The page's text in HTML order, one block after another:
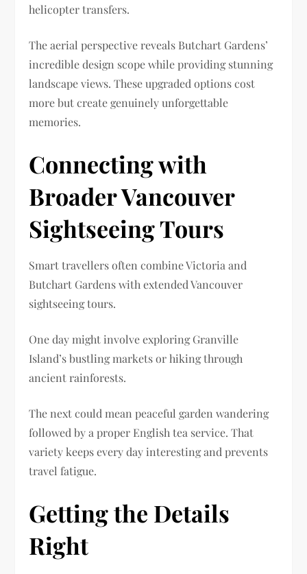
helicopter transfers.
The aerial perspective reveals Butchart Gardens’
incredible design scope while providing stunning
landscape views. These upgraded options cost
more but create genuinely unforgettable
memories.
Connecting with
Broader Vancouver
Sightseeing Tours
Smart travellers often combine Victoria and
Butchart Gardens with extended Vancouver
sightseeing tours.
One day might involve exploring Granville
Island’s bustling markets or hiking through
ancient rainforests.
The next could mean peaceful garden wandering
followed by a proper English tea service. That
variety keeps every day interesting and prevents
travel fatigue.
Getting the Details
Right